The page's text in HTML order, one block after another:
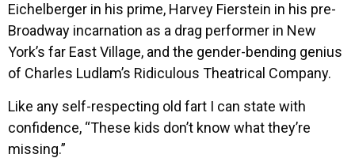
Eichelberger in his prime, Harvey Fierstein in his pre-
Broadway incarnation as a drag performer in New
York’s far East Village, and the gender-bending genius
of Charles Ludlam’s Ridiculous Theatrical Company.
Like any self-respecting old fart I can state with
confidence, “These kids don’t know what they’re
missing.”